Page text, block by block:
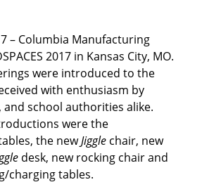
– Columbia Manufacturing
2017 in Kansas City, MO.
were introduced to the
with enthusiasm by
and school authorities alike.
were the
the newJiggle chair, new
desk, new rocking chair and
charging tables.